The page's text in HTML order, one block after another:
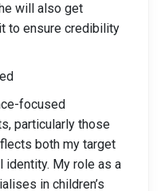
will also get
to ensure credibility
focused
particularly those
both my target
identity. My role as a
in children’s